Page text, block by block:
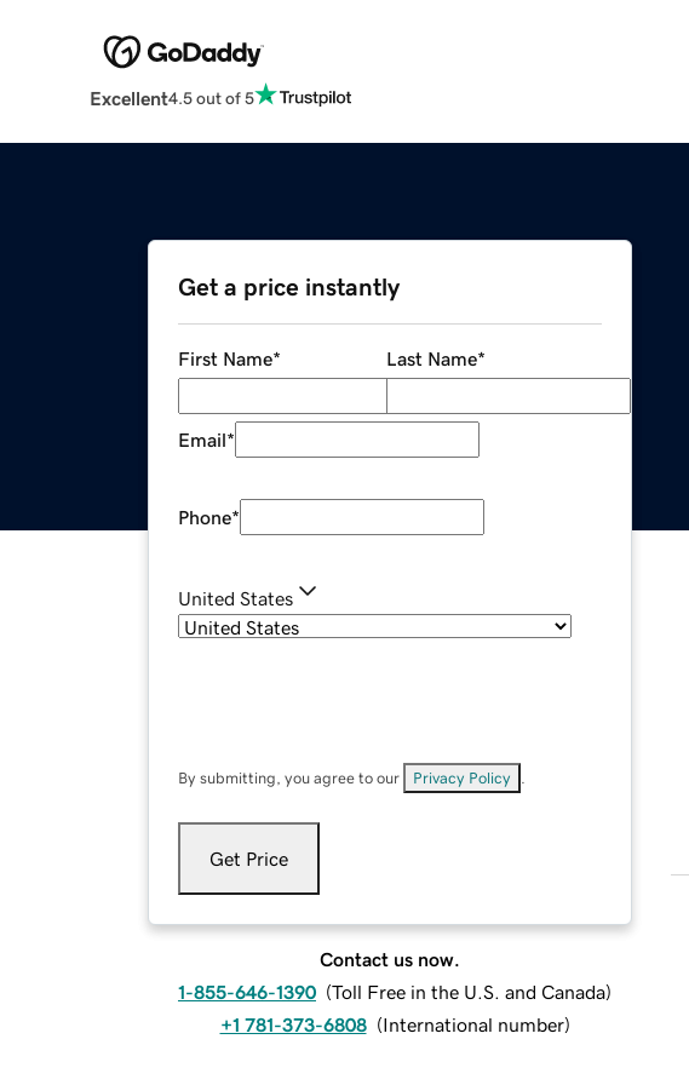
Excellent4.5 out of 5
Get a price instantly
First Name* Last Name*
Email*
Phone*
United States
By submitting, you agree to our Privacy Policy
Get Price
Contact us now.
1-855-646-1390 (Toll Free in the U.S. and Canada)
+1 781-373-6808 (International number)